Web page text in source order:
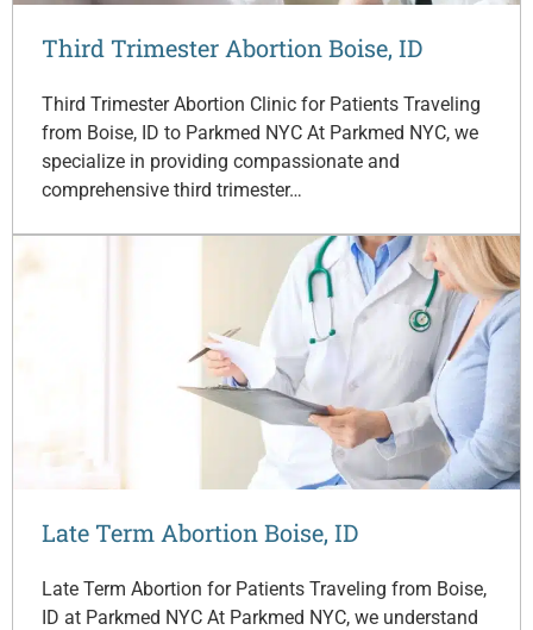
Third Trimester Abortion Boise, ID
Third Trimester Abortion Clinic for Patients Traveling
from Boise, ID to Parkmed NYC At Parkmed NYC, we
specialize in providing compassionate and
comprehensive third trimester…
Late Term Abortion Boise, ID
Late Term Abortion for Patients Traveling from Boise,
ID at Parkmed NYC At Parkmed NYC, we understand